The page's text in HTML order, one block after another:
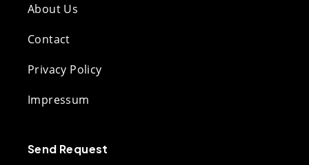
About Us
Contact
Privacy Policy
Impressum
Send Request